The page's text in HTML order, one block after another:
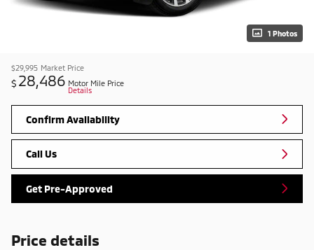
1 Photos
$29,995 Market Price
$ 28,486 Motor Mile Price
Details
Confirm Availability
Call Us
Get Pre-Approved
Price details